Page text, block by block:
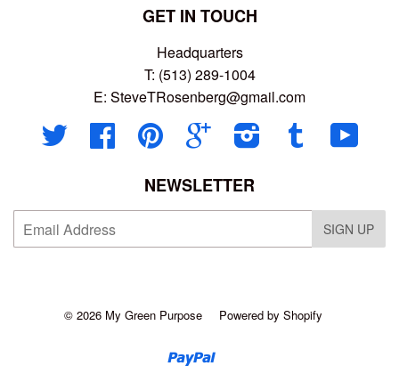
GET IN TOUCH
Headquarters
T: (513) 289-1004
E: SteveTRosenberg@gmail.com
Twitter
Facebook Pinterest Google Instagram Tumblr
NEWSLETTER
SIGN UP
© 2026 My Green Purpose Powered by Shopify
Paypal